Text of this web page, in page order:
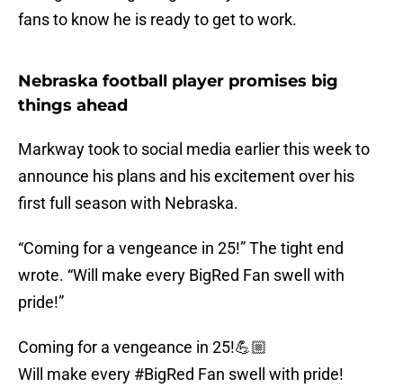
fans to know he is ready to get to work.
Nebraska football player promises big
things ahead
Markway took to social media earlier this week to
announce his plans and his excitement over his
first full season with Nebraska.
“Coming for a vengeance in 25!” The tight end
wrote. “Will make every BigRed Fan swell with
pride!”
Coming for a vengeance in 25!💪🏼
Will make every #BigRed Fan swell with pride!